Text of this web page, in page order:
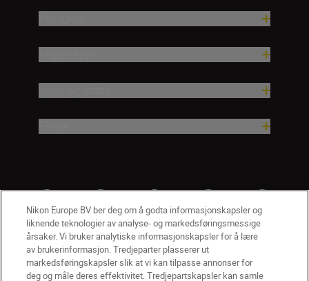
Nikon Europe BV ber deg om å godta informasjonskapsler og
liknende teknologier av analyse- og markedsføringsmessige
årsaker. Vi bruker analytiske informasjonskapsler for å lære
av brukerinformasjon. Tredjeparter plasserer ut
markedsføringskapsler slik at vi kan tilpasse annonser for
deg og måle deres effektivitet. Tredjepartskapsler kan samle